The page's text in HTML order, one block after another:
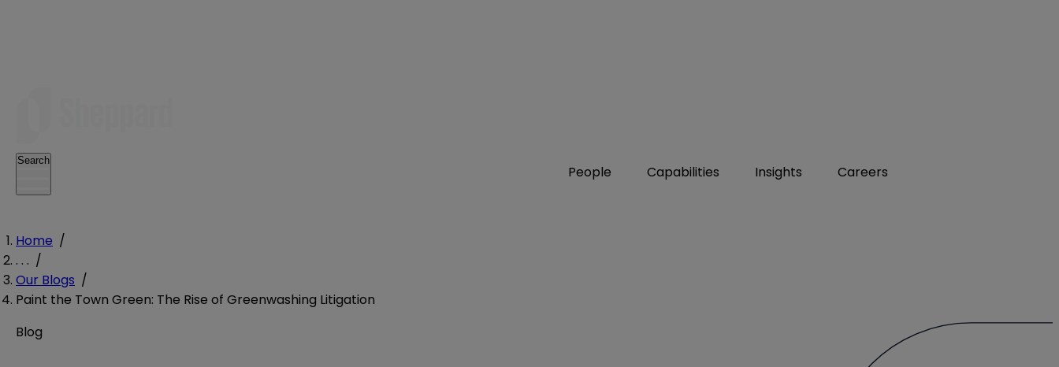
People Capabilities Insights Careers
Search
Home /
. . . /
Our Blogs /
Paint the Town Green: The Rise of Greenwashing Litigation
Blog